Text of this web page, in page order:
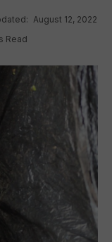
August 12, 2022
Read